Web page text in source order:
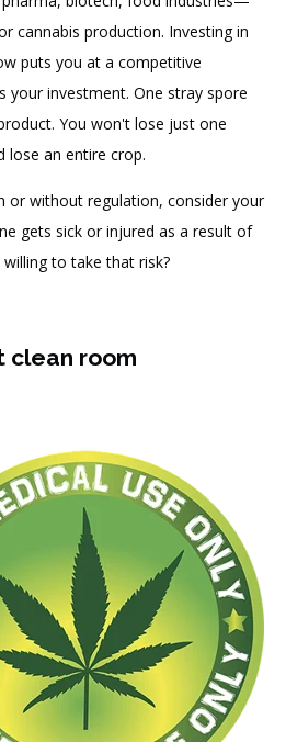
cannabis production. Investing in
puts you at a competitive
your investment. One stray spore
You won't lose just one
lose an entire crop.
or without regulation, consider your
gets sick or injured as a result of
to take that risk?
clean room